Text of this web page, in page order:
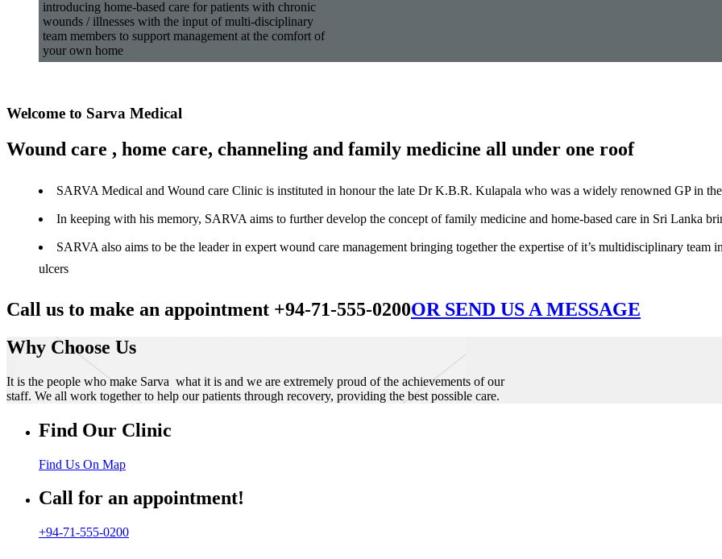
introducing home-based care for patients with chronic
wounds / illnesses with the input of multi-disciplinary
team members to support management at the comfort of
your own home
Welcome to Sarva Medical
Wound care , home care, channeling and family medicine all under one roof
SARVA Medical and Wound care Clinic is instituted in honour the late Dr K.B.R. Kulapala who was a widely renowned GP in
In keeping with his memory, SARVA aims to further develop the concept of family medicine and home-based care in Sri Lanka
SARVA also aims to be the leader in expert wound care management bringing together the expertise of it’s multidisciplinary
ulcers
Call us to make an appointment +94-71-555-0200OR SEND US A MESSAGE
Why Choose Us
It is the people who make Sarva what it is and we are extremely proud of the achievements of our
staff. We all work together to help our patients through recovery, providing the best possible care.
Find Our Clinic
Find Us On Map
Call for an appointment!
+94-71-555-0200